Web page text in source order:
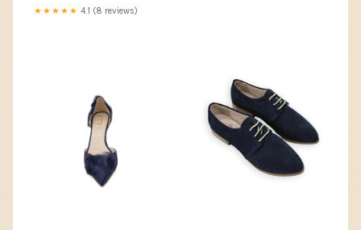
★★★★★ 4.1 (8 reviews)